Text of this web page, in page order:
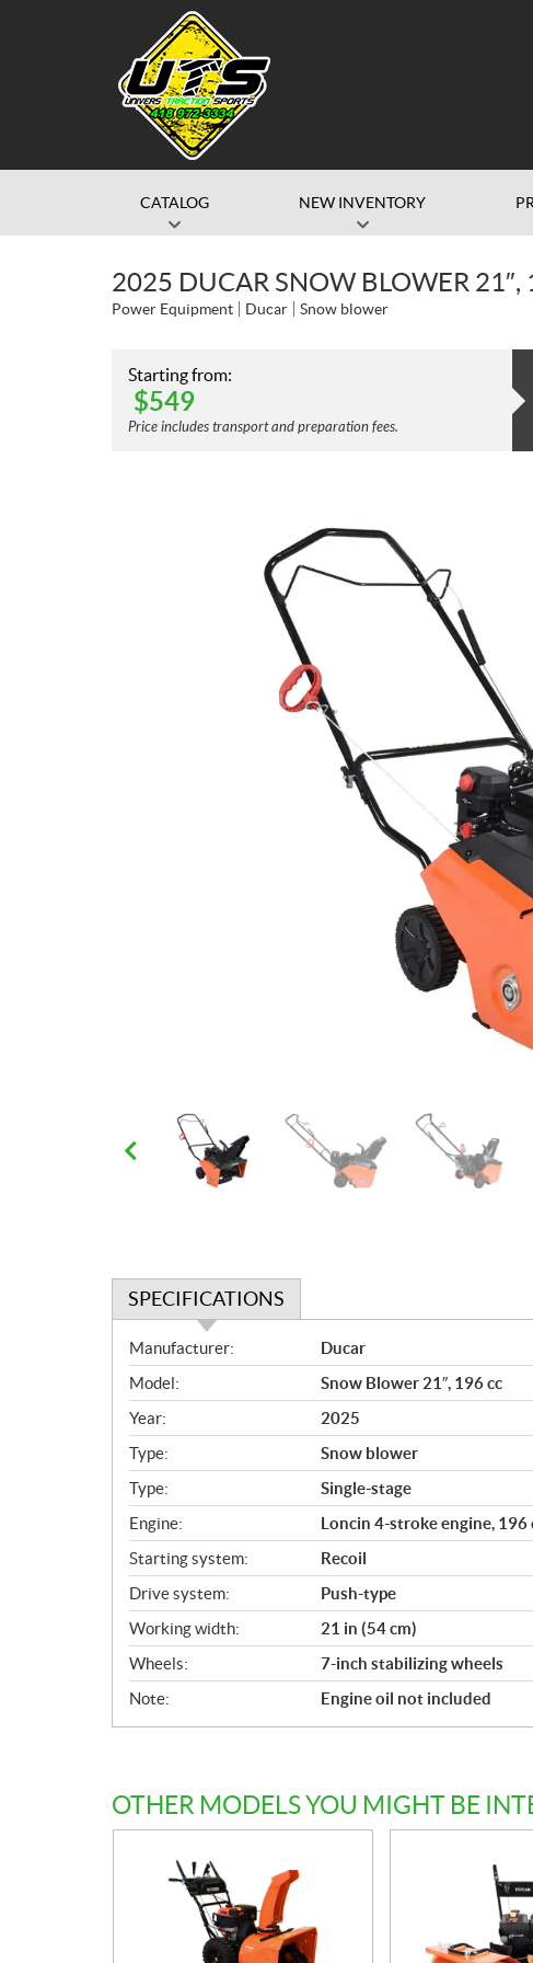
CATALOG NEW INVENTORY
2025 DUCAR SNOW BLOWER 21″,
Power Equipment Ducar Snow blower
Starting from:
$549
Price includes transport and preparation fees.
SPECIFICATIONS
S
p
e
c
i
f
i
c
a
t
i
o
n
s
Manufacturer:
Ducar
Model:
Snow Blower 21″, 196 cc
Year:
2025
Type:
Snow blower
Type:
Single-stage
Engine:
Loncin 4-stroke engine, 196
Starting system:
Recoil
Drive system:
Push-type
Working width:
21 in (54 cm)
Wheels:
7-inch stabilizing wheels
Note:
Engine oil not included
OTHER MODELS YOU MIGHT BE